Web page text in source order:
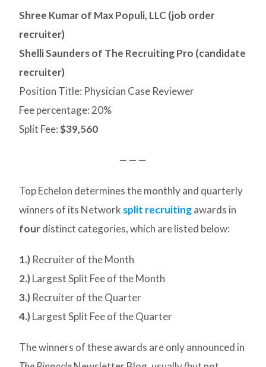
Shree Kumar of Max Populi, LLC (job order
recruiter)
Shelli Saunders of The Recruiting Pro (candidate
recruiter)
Position Title: Physician Case Reviewer
Fee percentage: 20%
Split Fee:$39,560
— — —
Top Echelon determines the monthly and quarterly
winners of its Network split recruitingawards in
fourdistinct categories, which are listed below:
1.) Recruiter of the Month
2.)Largest Split Fee of the Month
3.) Recruiter of the Quarter
4.)Largest Split Fee of the Quarter
The winners of these awards are only announced in